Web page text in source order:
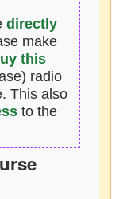
directly
make
this
radio
This also
to the